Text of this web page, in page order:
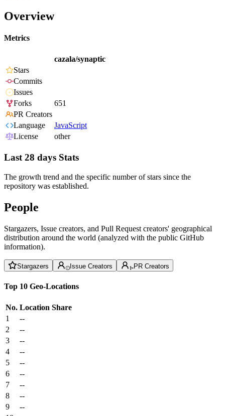
Overview
Metrics
cazala/synaptic
Stars
Commits
Issues
Forks
651
PR Creators
Language
JavaScript
License
other
Last 28 days Stats
The growth trend and the specific number of stars since the
repository was established.
People
Stargazers, Issue creators, and Pull Request creators' geographical
distribution around the world (analyzed with the public GitHub
information).
Stargazers Issue Creators PR Creators
Top 10 Geo-Locations
No. Location Share
1
--
2
--
3
--
4
--
5
--
6
--
7
--
8
--
9
--